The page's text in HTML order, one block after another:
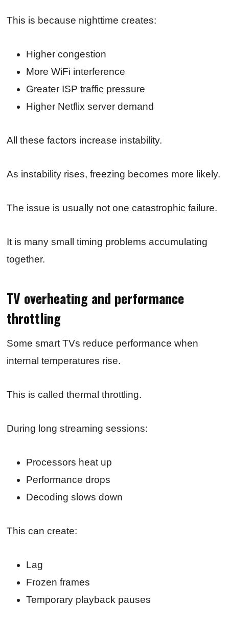
This is because nighttime creates:
Higher congestion
More WiFi interference
Greater ISP traffic pressure
Higher Netflix server demand
All these factors increase instability.
As instability rises, freezing becomes more likely.
The issue is usually not one catastrophic failure.
It is many small timing problems accumulating
together.
TV overheating and performance
throttling
Some smart TVs reduce performance when
internal temperatures rise.
This is called thermal throttling.
During long streaming sessions:
Processors heat up
Performance drops
Decoding slows down
This can create:
Lag
Frozen frames
Temporary playback pauses